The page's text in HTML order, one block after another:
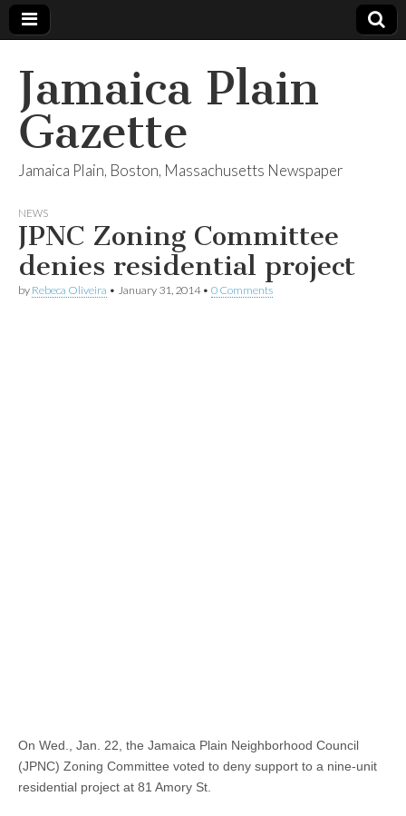
Jamaica Plain
Gazette
Jamaica Plain, Boston, Massachusetts Newspaper
NEWS
JPNC Zoning Committee
denies residential project
by Rebeca Oliveira • January 31, 2014• 0 Comments
On Wed., Jan. 22, the Jamaica Plain Neighborhood Council
(JPNC) Zoning Committee voted to deny support to a nine-unit
residential project at 81 Amory St.